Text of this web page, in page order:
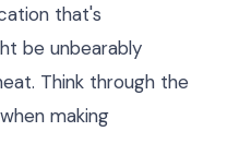
that's
be unbearably
Think through the
making